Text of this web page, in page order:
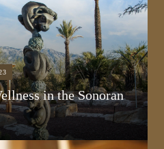
in the Sonoran